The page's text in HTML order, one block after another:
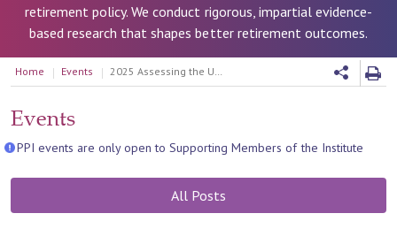
retirement policy. We conduct rigorous, impartial evidence-
based research that shapes better retirement outcomes.
Home Events 2025 Assessing the UK Retirement Income Market
Events
PPI events are only open to Supporting Members of the Institute
All Posts